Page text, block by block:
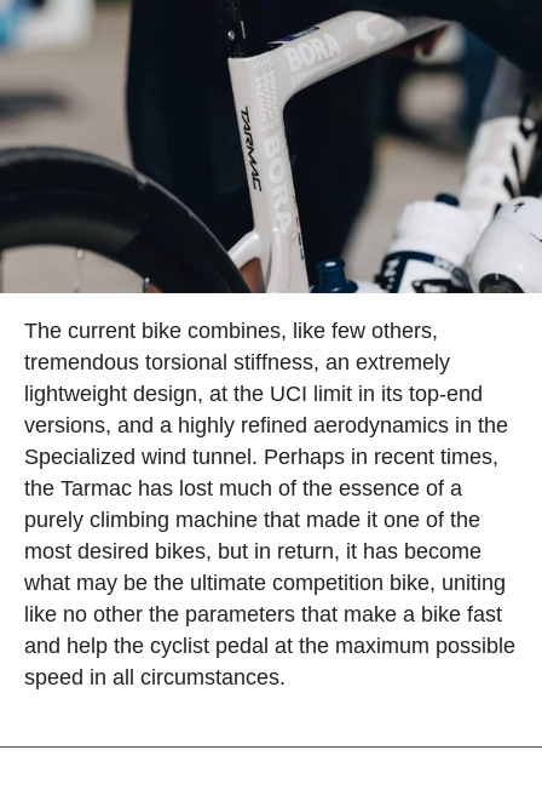
The current bike combines, like few others,
tremendous torsional stiffness, an extremely
lightweight design, at the UCI limit in its top-end
versions, and a highly refined aerodynamics in the
Specialized wind tunnel. Perhaps in recent times,
the Tarmac has lost much of the essence of a
purely climbing machine that made it one of the
most desired bikes, but in return, it has become
what may be the ultimate competition bike, uniting
like no other the parameters that make a bike fast
and help the cyclist pedal at the maximum possible
speed in all circumstances.